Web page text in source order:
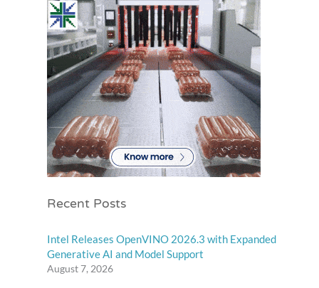
Recent Posts
Intel Releases OpenVINO 2026.3 with Expanded
Generative AI and Model Support
August 7, 2026